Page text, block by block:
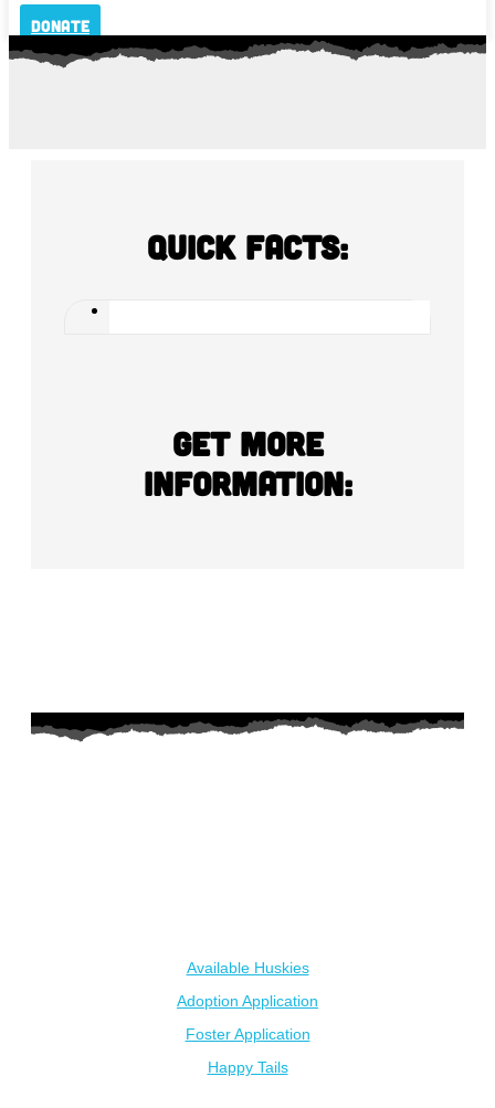
Donate
Quick Facts:
Get more
information:
Available Huskies
Adoption Application
Foster Application
Happy Tails